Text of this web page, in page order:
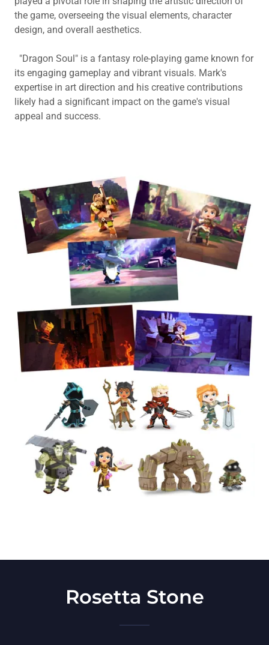
the game, overseeing the visual elements, character
design, and overall aesthetics.
"Dragon Soul" is a fantasy role-playing game known for
its engaging gameplay and vibrant visuals. Mark's
expertise in art direction and his creative contributions
likely had a significant impact on the game's visual
appeal and success.
Rosetta Stone